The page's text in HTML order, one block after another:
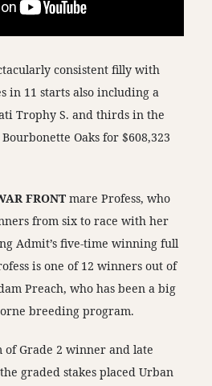
consistent filly with
in 11 starts also including a
Trophy S. and thirds in the
Oaks for $608,323
FRONTmare Profess, who
from six to race with her
Admit’s five-time winning full
is one of 12 winners out of
Preach, who has been a big
breeding program.
of Grade 2 winner and late
graded stakes placed Urban